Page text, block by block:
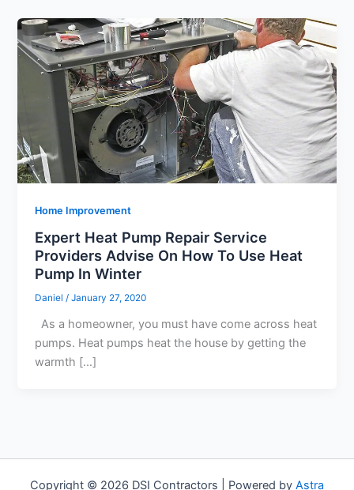
Home Improvement
Expert Heat Pump Repair Service
Providers Advise On How To Use Heat
Pump In Winter
Daniel/January 27, 2020
As a homeowner, you must have come across heat
pumps. Heat pumps heat the house by getting the
warmth […]
Copyright © 2026 DSI Contractors | Powered by Astra